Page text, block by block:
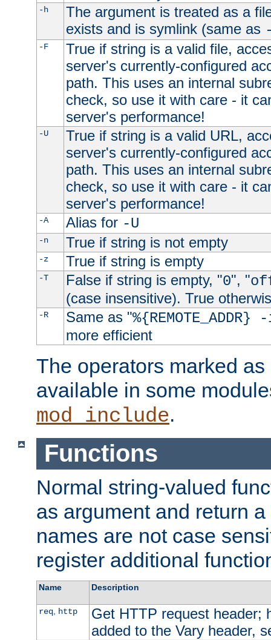
-h
The argument is treated as a
exists and is symlink (same as
-F
True if string is a valid file,
server's currently-configured
path. This uses an internal
check, so use it with care - it
server's performance!
-U
True if string is a valid URL,
server's currently-configured
path. This uses an internal
check, so use it with care - it
server's performance!
-A Alias for -U
-n True if string is not empty
-z True if string is empty
-T False if string is empty, "0", "
(case insensitive). True
-R Same as "
more efficient
The operators marked
available in some
mod_include.
Functions
Normal string-valued
as argument and return
names are not case
register additional
Name Description
req, http
Get HTTP request header;
added to the Vary header,